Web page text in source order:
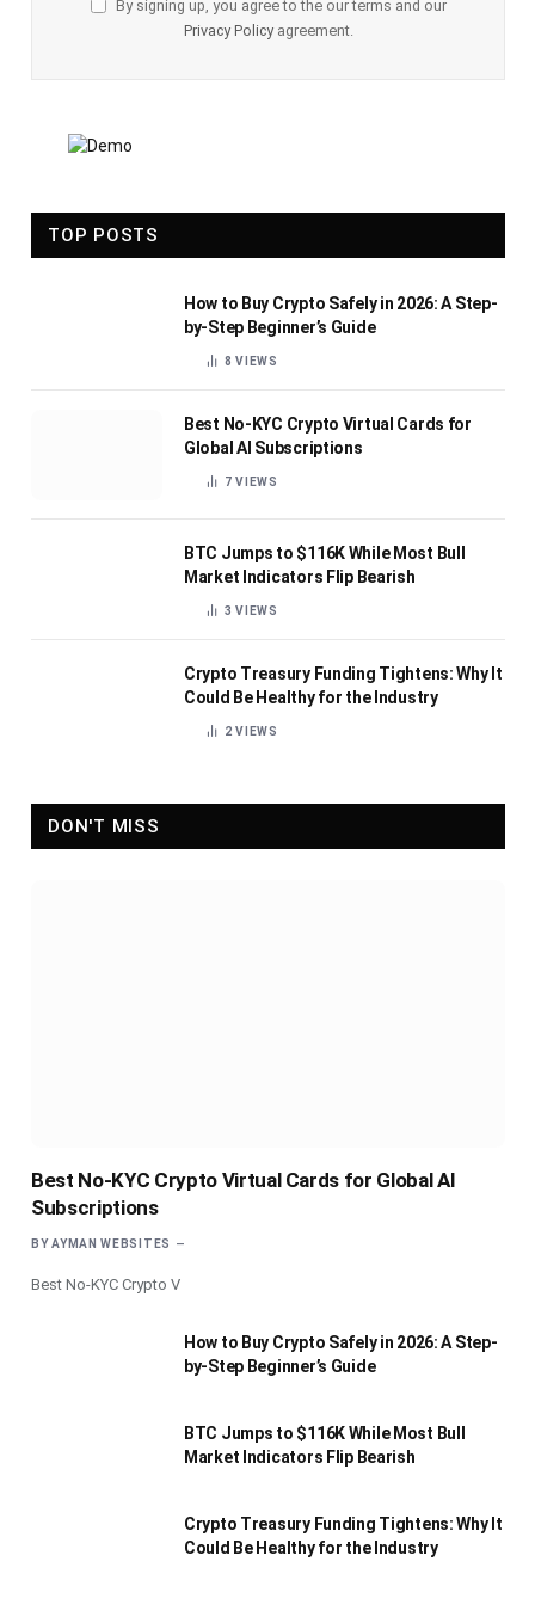
By signing up, you agree to the our terms and our
Privacy Policyagreement.
TOP POSTS
How to Buy Crypto Safely in 2026: A Step-
by-Step Beginner’s Guide
8VIEWS
Best No-KYC Crypto Virtual Cards for
Global AI Subscriptions
7VIEWS
BTC Jumps to $116K While Most Bull
Market Indicators Flip Bearish
3VIEWS
Crypto Treasury Funding Tightens: Why It
Could Be Healthy for the Industry
2VIEWS
DON'T MISS
Best No-KYC Crypto Virtual Cards for Global AI
Subscriptions
BY AYMAN WEBSITES
Best No-KYC Crypto V
How to Buy Crypto Safely in 2026: A Step-
by-Step Beginner’s Guide
BTC Jumps to $116K While Most Bull
Market Indicators Flip Bearish
Crypto Treasury Funding Tightens: Why It
Could Be Healthy for the Industry